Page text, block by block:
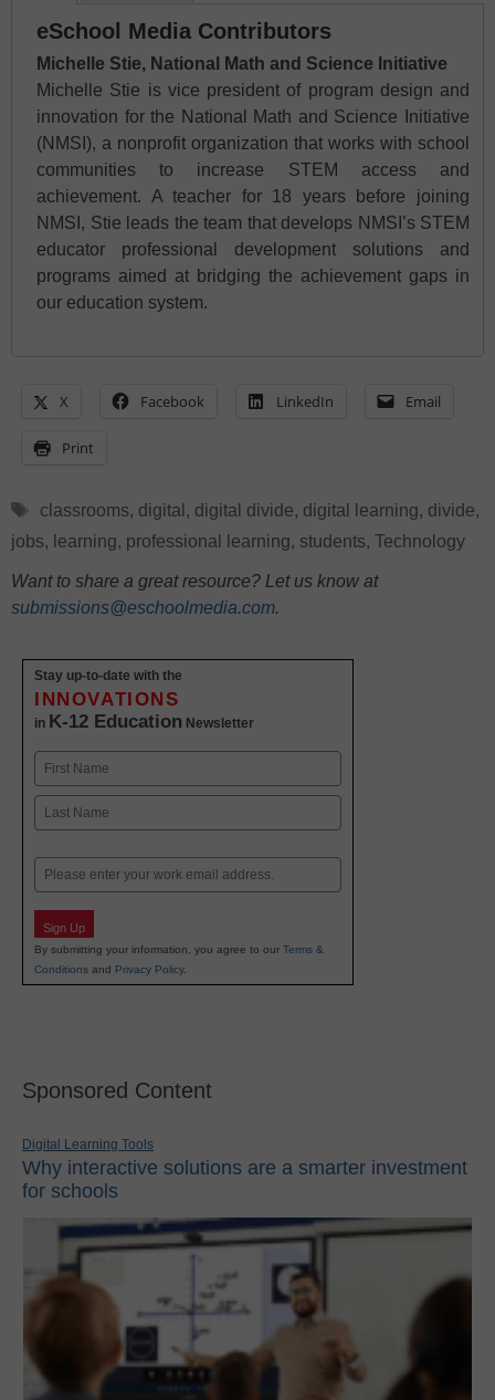
eSchool Media Contributors
Michelle Stie, National Math and Science Initiative
Michelle Stie is vice president of program design and
innovation for the National Math and Science Initiative
(NMSI), a nonprofit organization that works with school
communities to increase STEM access and
achievement. A teacher for 18 years before joining
NMSI, Stie leads the team that develops NMSI’s STEM
educator professional development solutions and
programs aimed at bridging the achievement gaps in
our education system.
X Facebook LinkedIn Email
Print
Tags
classrooms, digital , digital divide, digital learning, divide,
jobs, learning, professional learning, students, Technology
Want to share a great resource? Let us know at
submissions@eschoolmedia.com.
Stay up-to-date with the
INNOVATIONS
in K-12 Education Newsletter
Name
First
Email
Sign Up
By submitting your information, you agree to our Terms &
Conditions and Privacy Policy.
Sponsored Content
Digital Learning Tools
Why interactive solutions are a smarter investment
for schools